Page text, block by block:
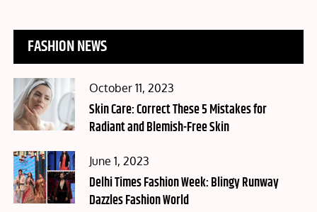
FASHION NEWS
Posted
on
October 11, 2023
Skin Care: Correct These 5 Mistakes for
Radiant and Blemish-Free Skin
Posted
on
June 1, 2023
Delhi Times Fashion Week: Blingy Runway
Dazzles Fashion World